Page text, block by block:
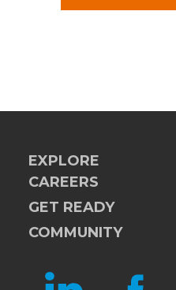
EXPLORE
CAREERS
GET READY
COMMUNITY
LINKEDIN